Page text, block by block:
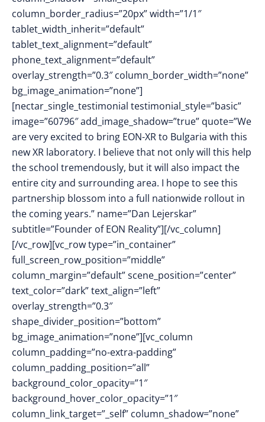
column_border_radius=”20px” width=”1/1″
tablet_width_inherit=”default”
tablet_text_alignment=”default”
phone_text_alignment=”default”
overlay_strength=”0.3″ column_border_width=”none”
bg_image_animation=”none”]
[nectar_single_testimonial testimonial_style=”basic”
image=”60796″ add_image_shadow=”true” quote=”We
are very excited to bring EON-XR to Bulgaria with this
new XR laboratory. I believe that not only will this help
the school tremendously, but it will also impact the
entire city and surrounding area. I hope to see this
partnership blossom into a full nationwide rollout in
the coming years.” name=”Dan Lejerskar”
subtitle=”Founder of EON Reality”][/vc_column]
[/vc_row][vc_row type=”in_container”
full_screen_row_position=”middle”
column_margin=”default” scene_position=”center”
text_color=”dark” text_align=”left”
overlay_strength=”0.3″
shape_divider_position=”bottom”
bg_image_animation=”none”][vc_column
column_padding=”no-extra-padding”
column_padding_position=”all”
background_color_opacity=”1″
background_hover_color_opacity=”1″
column_link_target=”_self” column_shadow=”none”